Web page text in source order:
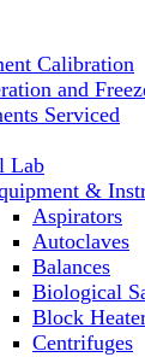
Heaters &
Calibration
and
Serviced
Lab
&
Aspirators
Autoclaves
Balances
Biological
Block
Centrifuges